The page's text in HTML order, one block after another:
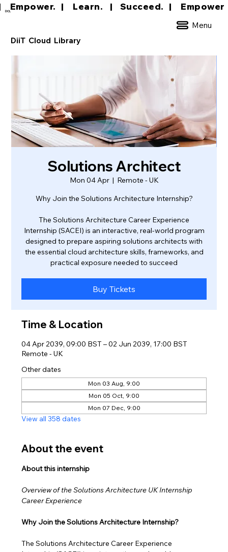
DCL
Menu
DiiT Cloud Library
Empower.   |     Learn.    |    Succeed.
Solutions Architect
Mon 04 Apr
  |
Remote - UK
Why Join the Solutions Architecture Internship?
The Solutions Architecture Career Experience
Internship (SACEI) is an interactive, real-world program
designed to prepare aspiring solutions architects with
the essential cloud architecture skills, frameworks, and
practical exposure needed to succeed
Buy Tickets
Time & Location
04 Apr 2039, 09:00 BST – 02 Jun 2039, 17:00 BST
Remote - UK
Other dates
Mon 03 Aug, 9:00
Mon 05 Oct, 9:00
Mon 07 Dec, 9:00
View all 358 dates
About the event
About this internship
Overview of the Solutions Architecture UK Internship
Career Experience
Why Join the Solutions Architecture Internship?
The Solutions Architecture Career Experience